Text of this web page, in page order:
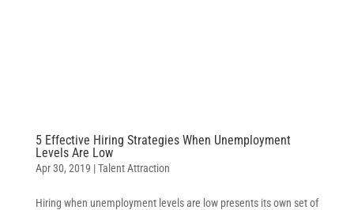
5 Effective Hiring Strategies When Unemployment
Levels Are Low
Apr 30, 2019 |Talent Attraction
Hiring when unemployment levels are low presents its own set of